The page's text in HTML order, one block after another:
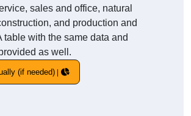
sales and office, natural
and production and
table with the same data and
as well.
(if needed)